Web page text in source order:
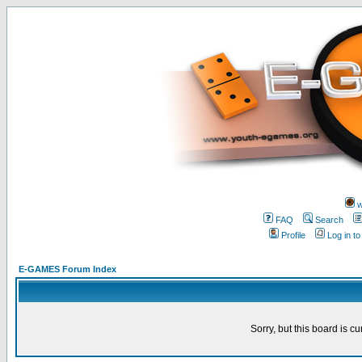
FAQ
Search
Profile
Log in
E-GAMES Forum Index
Sorry, but this board is